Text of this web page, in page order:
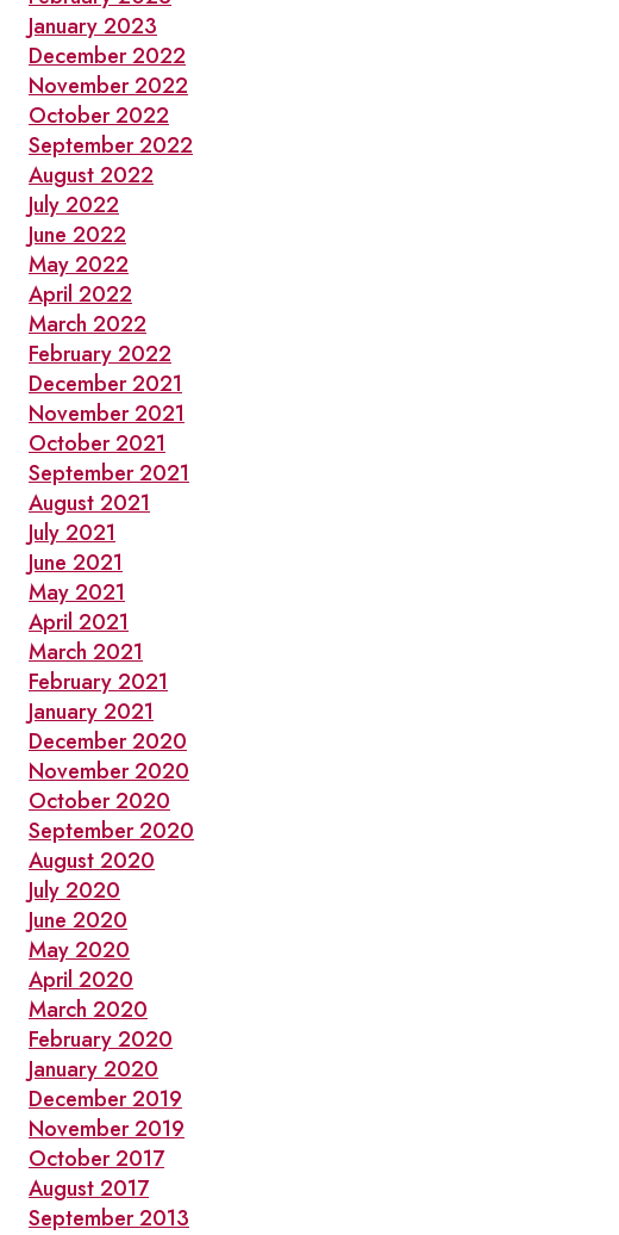
January 2023
December 2022
November 2022
October 2022
September 2022
August 2022
July 2022
June 2022
May 2022
April 2022
March 2022
February 2022
December 2021
November 2021
October 2021
September 2021
August 2021
July 2021
June 2021
May 2021
April 2021
March 2021
February 2021
January 2021
December 2020
November 2020
October 2020
September 2020
August 2020
July 2020
June 2020
May 2020
April 2020
March 2020
February 2020
January 2020
December 2019
November 2019
October 2017
August 2017
September 2013